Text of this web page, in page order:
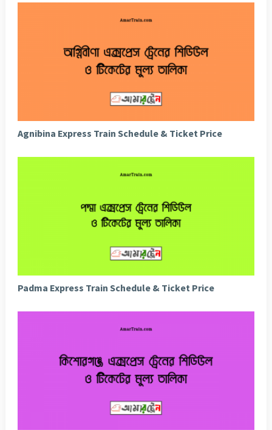
Agnibina Express Train Schedule & Ticket Price
Padma Express Train Schedule & Ticket Price